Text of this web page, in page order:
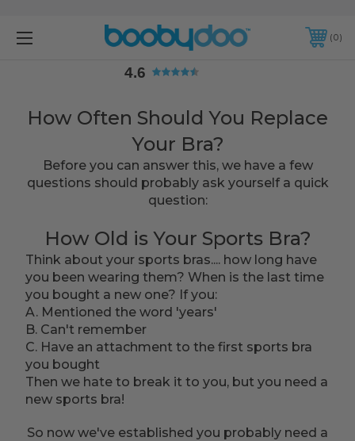
4.6
0
4.6
How Often Should You Replace
Your Bra?
Before you can answer this, we have a few
questions should probably ask yourself a quick
question:
How Old is Your Sports Bra?
Think about your sports bras.... how long have
you been wearing them? When is the last time
you bought a new one? If you:
A. Mentioned the word 'years'
B. Can't remember
C. Have an attachment to the first sports bra
you bought
Then we hate to break it to you, but you need a
new sports bra!
So now we've established you probably need a